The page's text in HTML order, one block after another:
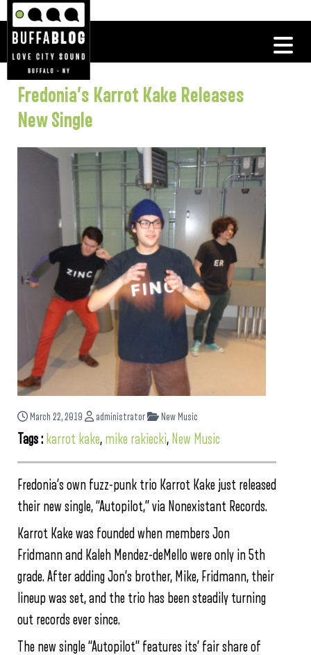
Fredonia’s Karrot Kake Releases
New Single
March 22, 2019 administrator New Music
Tags : karrot kake, mike rakiecki, New Music
Fredonia’s own fuzz-punk trio Karrot Kake just released
their new single, “Autopilot,” via Nonexistant Records.
Karrot Kake was founded when members Jon
Fridmann and Kaleh Mendez-deMello were only in 5th
grade. After adding Jon’s brother, Mike, Fridmann, their
lineup was set, and the trio has been steadily turning
out records ever since.
The new single “Autopilot” features its’ fair share of